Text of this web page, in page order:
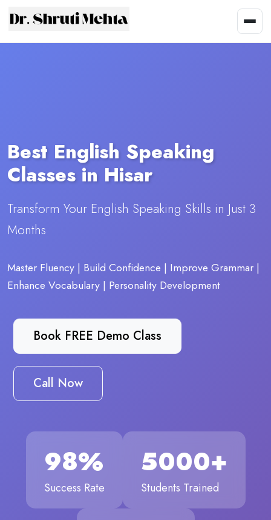
Best English Speaking
Classes in Hisar
Transform Your English Speaking Skills in Just 3
Months
Master Fluency | Build Confidence | Improve Grammar |
Enhance Vocabulary | Personality Development
Book FREE Demo Class
Call Now
98%
Success Rate
5000+
Students Trained